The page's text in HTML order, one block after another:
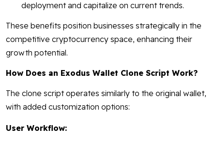
deployment and capitalize on current trends.
These benefits position businesses strategically in the
competitive cryptocurrency space, enhancing their
growth potential.
How Does an Exodus Wallet Clone Script Work?
The clone script operates similarly to the original wallet,
with added customization options:
User Workflow: